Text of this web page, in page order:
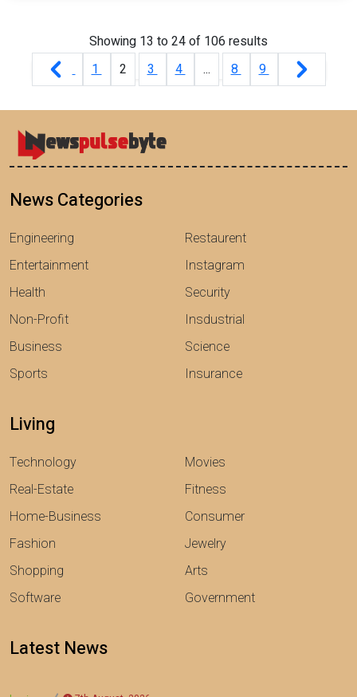
Showing 13 to24of 106 results
1
2 3 4 ... 8 9
News Categories
Engineering
Entertainment
Health
Non-Profit
Business
Sports
Restaurent
Instagram
Security
Insdustrial
Science
Insurance
Living
Technology
Real-Estate
Home-Business
Fashion
Shopping
Software
Movies
Fitness
Consumer
Jewelry
Arts
Government
Latest News